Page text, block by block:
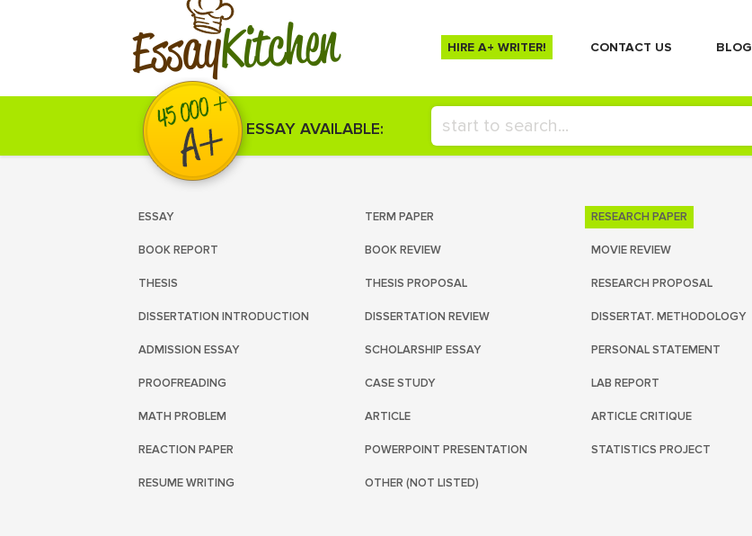
EssayKitchen HIRE A+ WRITER! СONTACT US BLOG
ESSAY AVAILABLE:
ESSAY TERM PAPER RESEARCH PAPER
BOOK REPORT BOOK REVIEW MOVIE REVIEW
THESIS THESIS PROPOSAL RESEARCH PROPOSAL
DISSERTATION INTRODUCTION DISSERTATION REVIEW DISSERTAT. METHODOLOGY
ADMISSION ESSAY SCHOLARSHIP ESSAY PERSONAL STATEMENT
PROOFREADING CASE STUDY LAB REPORT
MATH PROBLEM ARTICLE ARTICLE CRITIQUE
REACTION PAPER POWERPOINT PRESENTATION STATISTICS PROJECT
RESUME WRITING OTHER (NOT LISTED)